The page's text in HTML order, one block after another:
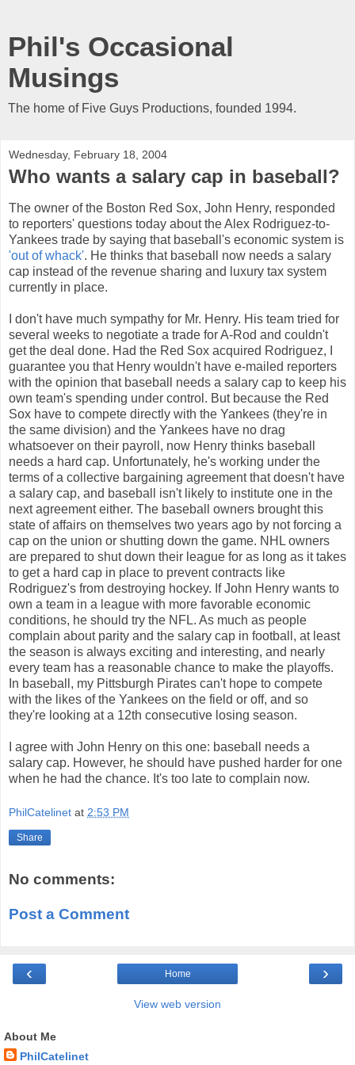
Phil's Occasional
Musings
The home of Five Guys Productions, founded 1994.
Wednesday, February 18, 2004
Who wants a salary cap in baseball?
The owner of the Boston Red Sox, John Henry, responded
to reporters' questions today about the Alex Rodriguez-to-
Yankees trade by saying that baseball's economic system is
'out of whack'. He thinks that baseball now needs a salary
cap instead of the revenue sharing and luxury tax system
currently in place.
I don't have much sympathy for Mr. Henry. His team tried for
several weeks to negotiate a trade for A-Rod and couldn't
get the deal done. Had the Red Sox acquired Rodriguez, I
guarantee you that Henry wouldn't have e-mailed reporters
with the opinion that baseball needs a salary cap to keep his
own team's spending under control. But because the Red
Sox have to compete directly with the Yankees (they're in
the same division) and the Yankees have no drag
whatsoever on their payroll, now Henry thinks baseball
needs a hard cap. Unfortunately, he's working under the
terms of a collective bargaining agreement that doesn't have
a salary cap, and baseball isn't likely to institute one in the
next agreement either. The baseball owners brought this
state of affairs on themselves two years ago by not forcing a
cap on the union or shutting down the game. NHL owners
are prepared to shut down their league for as long as it takes
to get a hard cap in place to prevent contracts like
Rodriguez's from destroying hockey. If John Henry wants to
own a team in a league with more favorable economic
conditions, he should try the NFL. As much as people
complain about parity and the salary cap in football, at least
the season is always exciting and interesting, and nearly
every team has a reasonable chance to make the playoffs.
In baseball, my Pittsburgh Pirates can't hope to compete
with the likes of the Yankees on the field or off, and so
they're looking at a 12th consecutive losing season.
I agree with John Henry on this one: baseball needs a
salary cap. However, he should have pushed harder for one
when he had the chance. It's too late to complain now.
PhilCatelinet at 2:53 PM
Share
No comments:
Post a Comment
‹ ›
Home
View web version
About Me
PhilCatelinet